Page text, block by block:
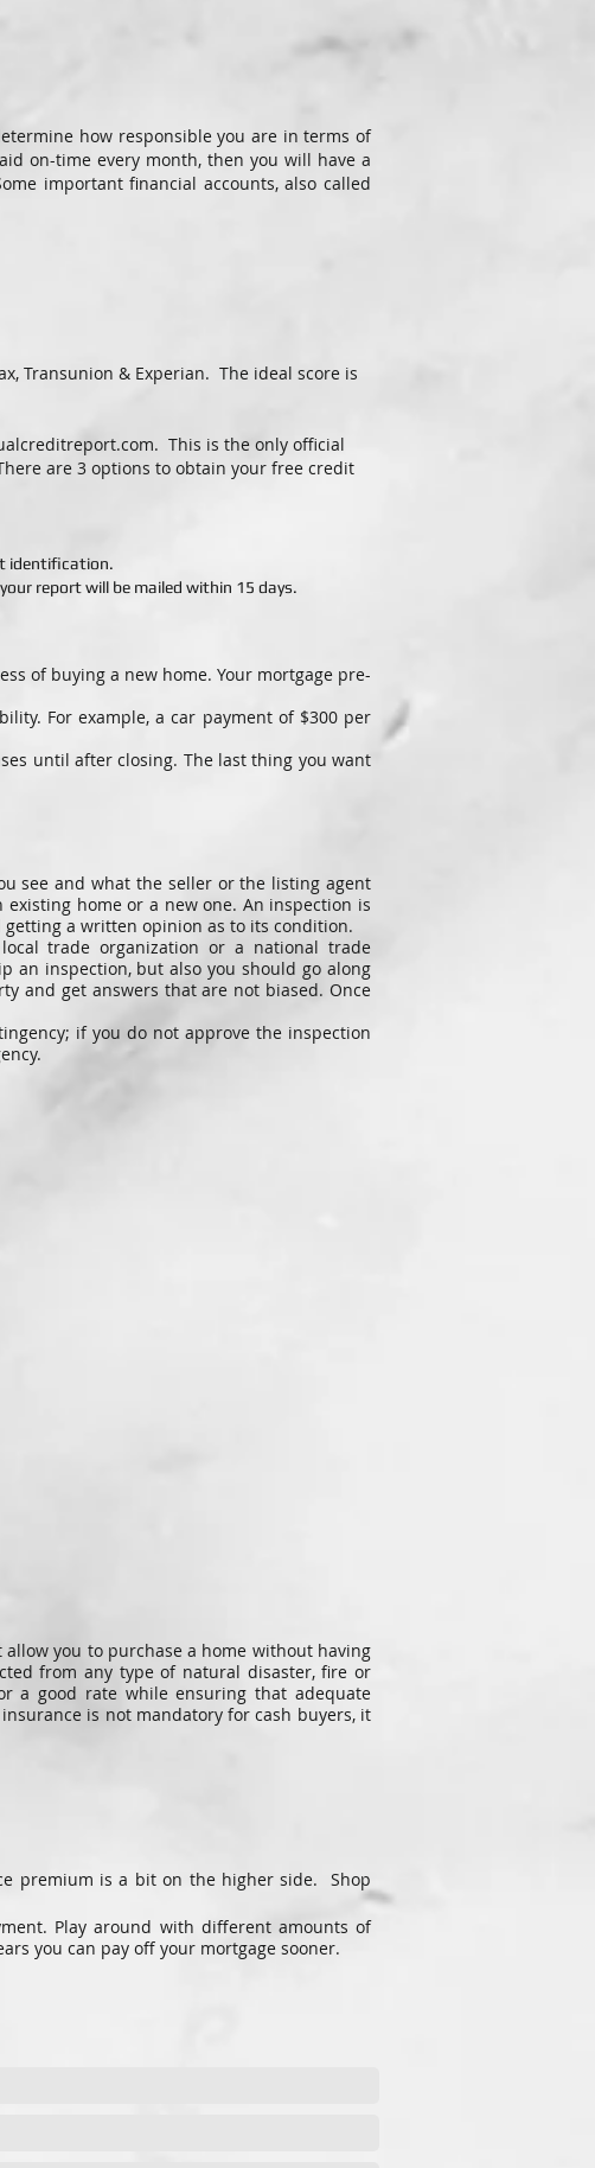
how responsible you are in terms of
on-time every month, then you will have a
important financial accounts, also called
Transunion & Experian. The ideal score is
. This is the only official
are 3 options to obtain your free credit
identification.
report will be mailed within 15 days.
of buying a new home. Your mortgage pre-
For example, a car payment of $300 per
until after closing. The last thing you want
see and what the seller or the listing agent
home or a new one. An inspection is
a written opinion as to its condition.
trade organization or a national trade
an inspection, but also you should go along
and get answers that are not biased. Once
if you do not approve the inspection
you to purchase a home without having
from any type of natural disaster, fire or
a good rate while ensuring that adequate
is not mandatory for cash buyers, it
premium is a bit on the higher side. Shop
Play around with different amounts of
you can pay off your mortgage sooner.